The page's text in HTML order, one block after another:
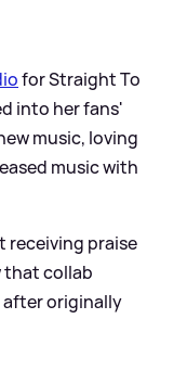
for Straight To
into her fans'
music, loving
music with
receiving praise
that collab
after originally